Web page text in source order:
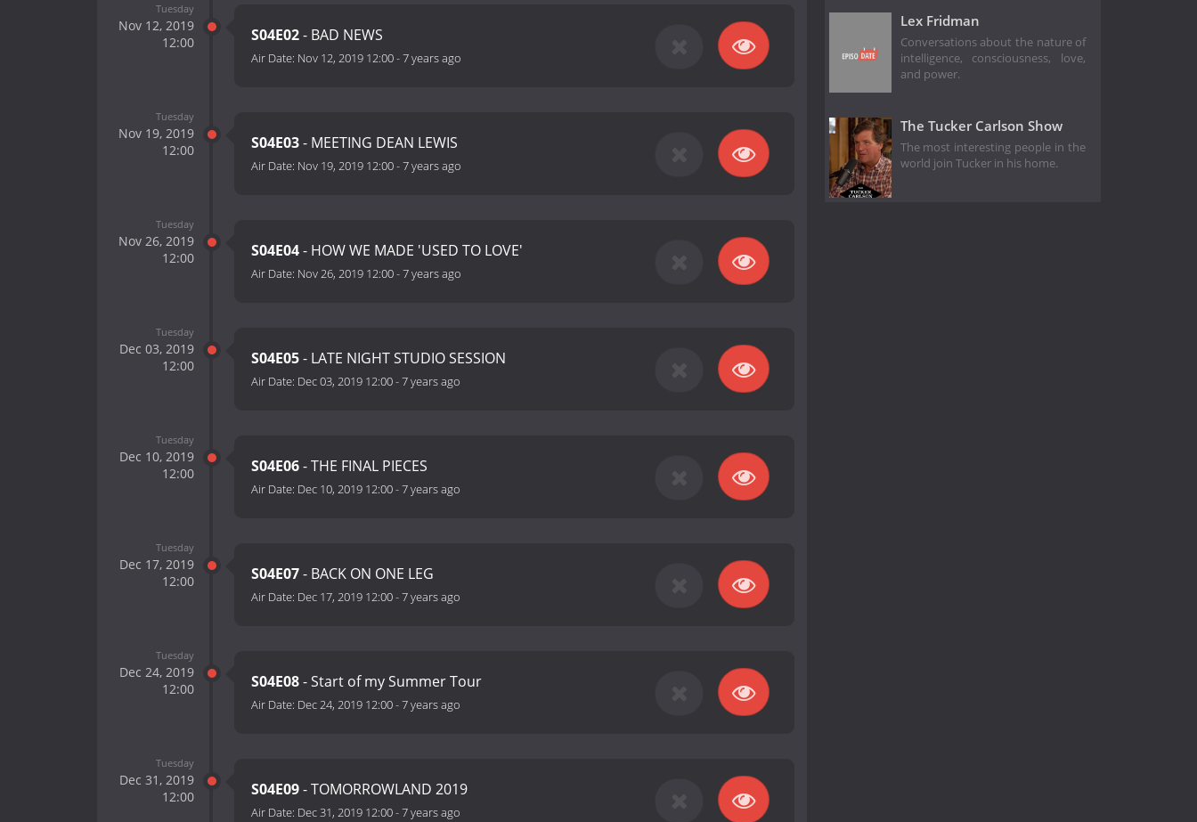
Tuesday
Nov 12, 2019
12:00
S04E02- BAD NEWS
Air Date: Nov 12, 2019 12:00-7 years ago
Tuesday
Nov 19, 2019
12:00
S04E03- MEETING DEAN LEWIS
Air Date: Nov 19, 2019 12:00-7 years ago
Tuesday
Nov 26, 2019
12:00
S04E04- HOW WE MADE 'USED TO LOVE'
Air Date: Nov 26, 2019 12:00-7 years ago
Tuesday
Dec 03, 2019
12:00
S04E05- LATE NIGHT STUDIO SESSION
Air Date: Dec 03, 2019 12:00-7 years ago
Tuesday
Dec 10, 2019
12:00
S04E06- THE FINAL PIECES
Air Date: Dec 10, 2019 12:00-7 years ago
Tuesday
Dec 17, 2019
12:00
S04E07- BACK ON ONE LEG
Air Date: Dec 17, 2019 12:00-7 years ago
Tuesday
Dec 24, 2019
12:00
S04E08- Start of my Summer Tour
Air Date: Dec 24, 2019 12:00-7 years ago
Tuesday
Dec 31, 2019
12:00
S04E09- TOMORROWLAND 2019
Air Date: Dec 31, 2019 12:00-7 years ago
Lex Fridman
Conversations about the nature of
intelligence, consciousness, love,
and power.
The Tucker Carlson Show
The most interesting people in the
world join Tucker in his home.